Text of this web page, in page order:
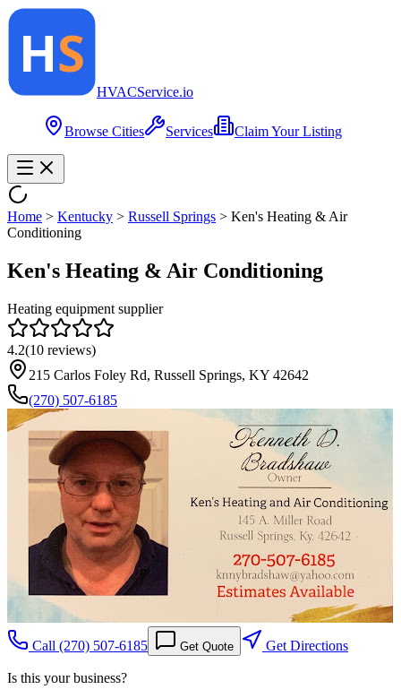
HVACService.io
Browse Cities Services Claim Your Listing
Home > Kentucky > Russell Springs > Ken's Heating & Air
Conditioning
Ken's Heating & Air Conditioning
Heating equipment supplier
4.2(10 reviews)
215 Carlos Foley Rd, Russell Springs, KY 42642
(270) 507-6185
Call (270) 507-6185 Get Quote Get Directions
Is this your business?